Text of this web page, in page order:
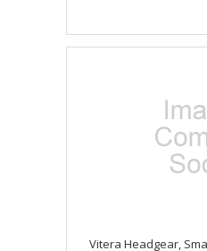
Vitera Headgear,